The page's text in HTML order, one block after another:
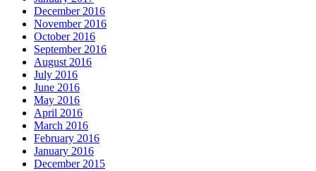
December 2016
November 2016
October 2016
September 2016
August 2016
July 2016
June 2016
May 2016
April 2016
March 2016
February 2016
January 2016
December 2015